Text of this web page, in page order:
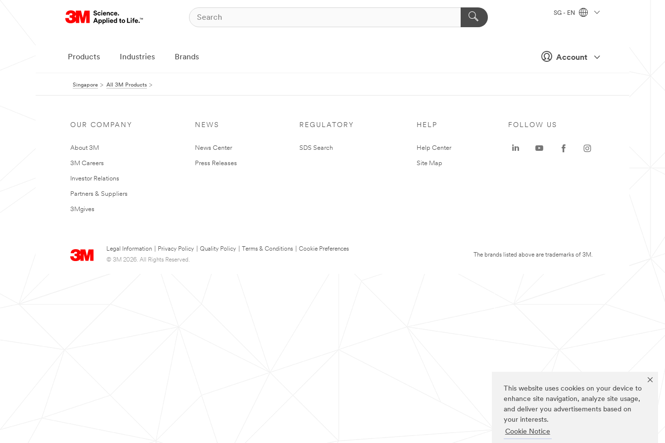
This website uses cookies on your device to
enhance site navigation, analyze site usage,
and deliver you advertisements based on
your interests.
Cookie Notice
Account
SG - EN
Products Industries Brands
Singapore All 3M Products
OUR COMPANY
About 3M
3M Careers
Investor Relations
Partners & Suppliers
3Mgives
NEWS
News Center
Press Releases
REGULATORY
SDS Search
HELP
Help Center
Site Map
Legal Information Privacy Policy Quality Policy Terms & Conditions
Cookie Preferences
© 3M 2026. All Rights Reserved.
FOLLOW US
The brands listed above are trademarks of 3M.